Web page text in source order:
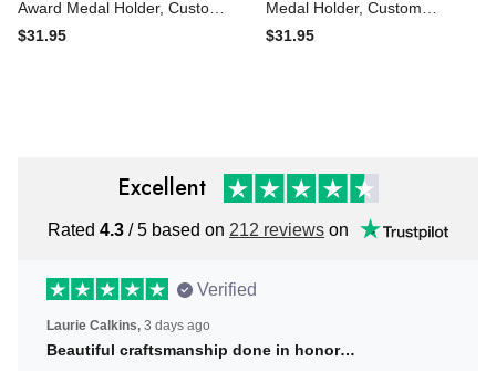
Award Medal Holder,
Custom Basketball Player
$31.95
Award Medal Holder,
Custom Ringette Player
$31.95
Excellent
Rated4.3/ 5 based on212 reviewson
Verified
Laurie Calkins,3 days ago
Beautiful craftsmanship done in honor…